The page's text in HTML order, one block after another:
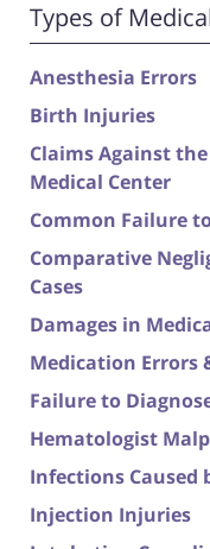
Types of
Anesthesia Errors
Birth Injuries
Claims Against
Medical Center
Common Failure
Comparative
Cases
Damages in
Medication Errors
Failure to
Hematologist
Infections Caused
Injection Injuries